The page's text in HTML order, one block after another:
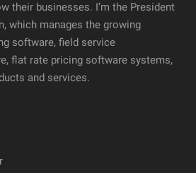
their businesses. I’m the President
which manages the growing
software, field service
flat rate pricing software systems,
and services.